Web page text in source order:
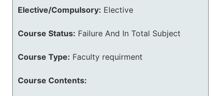
Elective/Compulsory: Elective
Course Status: Failure And In Total Subject
Course Type: Faculty requirment
Course Contents: